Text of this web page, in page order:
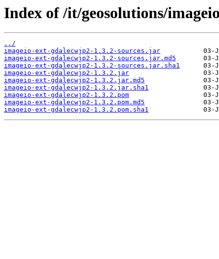
Index of /it/geosolutions/
../
imageio-ext-gdalecwjp2-1.3.2-sources.jar
imageio-ext-gdalecwjp2-1.3.2-sources.jar.md5
imageio-ext-gdalecwjp2-1.3.2-sources.jar.sha1
imageio-ext-gdalecwjp2-1.3.2.jar
imageio-ext-gdalecwjp2-1.3.2.jar.md5
imageio-ext-gdalecwjp2-1.3.2.jar.sha1
imageio-ext-gdalecwjp2-1.3.2.pom
imageio-ext-gdalecwjp2-1.3.2.pom.md5
imageio-ext-gdalecwjp2-1.3.2.pom.sha1